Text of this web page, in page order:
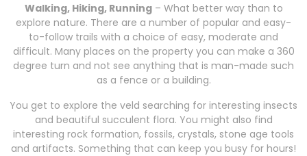
Walking, Hiking, Running– What better way than to
explore nature. There are a number of popular and easy-
to-follow trails with a choice of easy, moderate and
difficult. Many places on the property you can make a 360
degree turn and not see anything that is man-made such
as a fence or a building.
You get to explore the veld searching for interesting insects
and beautiful succulent flora. You might also find
interesting rock formation, fossils, crystals, stone age tools
and artifacts. Something that can keep you busy for hours!